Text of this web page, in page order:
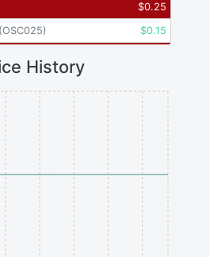
$0.25
(OSC025) $0.15
History